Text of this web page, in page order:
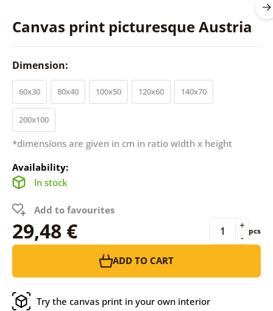
Canvas print picturesque Austria
Dimension:
60x30 80x40 100x50 120x60 140x70
200x100
*dimensions are given in cm in ratio width x height
Availability:
In stock
Add to favourites
29,48 € -
+ pcs
ADD TO CART
Try the canvas print in your own interior